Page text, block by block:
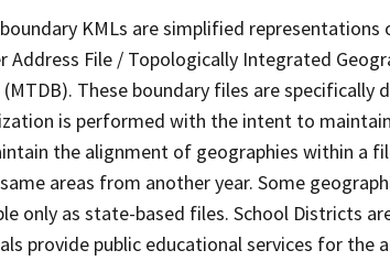
KMLs are simplified
Address File / Topologically Integrated
(MTDB). These boundary files are
is performed with the intent to
the alignment of geographies within a
areas from another year. Some
only as state-based files. School Districts
provide public educational services for the